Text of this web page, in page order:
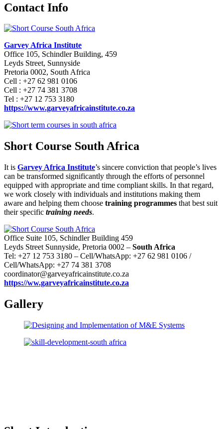
Contact Info
Garvey Africa Institute
Office 105, Schindler Building, 459
Leyds Street, Sunnyside
Pretoria 0002, South Africa
Cell : +27 62 981 0106
Cell : +27 74 381 3708
Tel : +27 12 753 3180
https://www.garveyafricainstitute.co.za
Short Course South Africa
It is Garvey Africa Institute’s sincere conviction that people’s lives
can be transformed significantly through the efforts of personnel
equipped with appropriate and time compliant skills. In that regard,
we work closely with individuals and institutions making them
aware and helping them choose training programmes that best suit
their specific training needs.
Office Suite 105, Schindler Building 459
Leyds Street Sunnyside, Pretoria 0002 – South Africa
Tel: +27 12 753 3180 – Cell/WhatsApp: +27 62 981 0106 /
Cell/WhatsApp: +27 74 381 3708
coordinator@garveyafricainstitute.co.za
https://ww.garveyafricainstitute.co.za
Gallery